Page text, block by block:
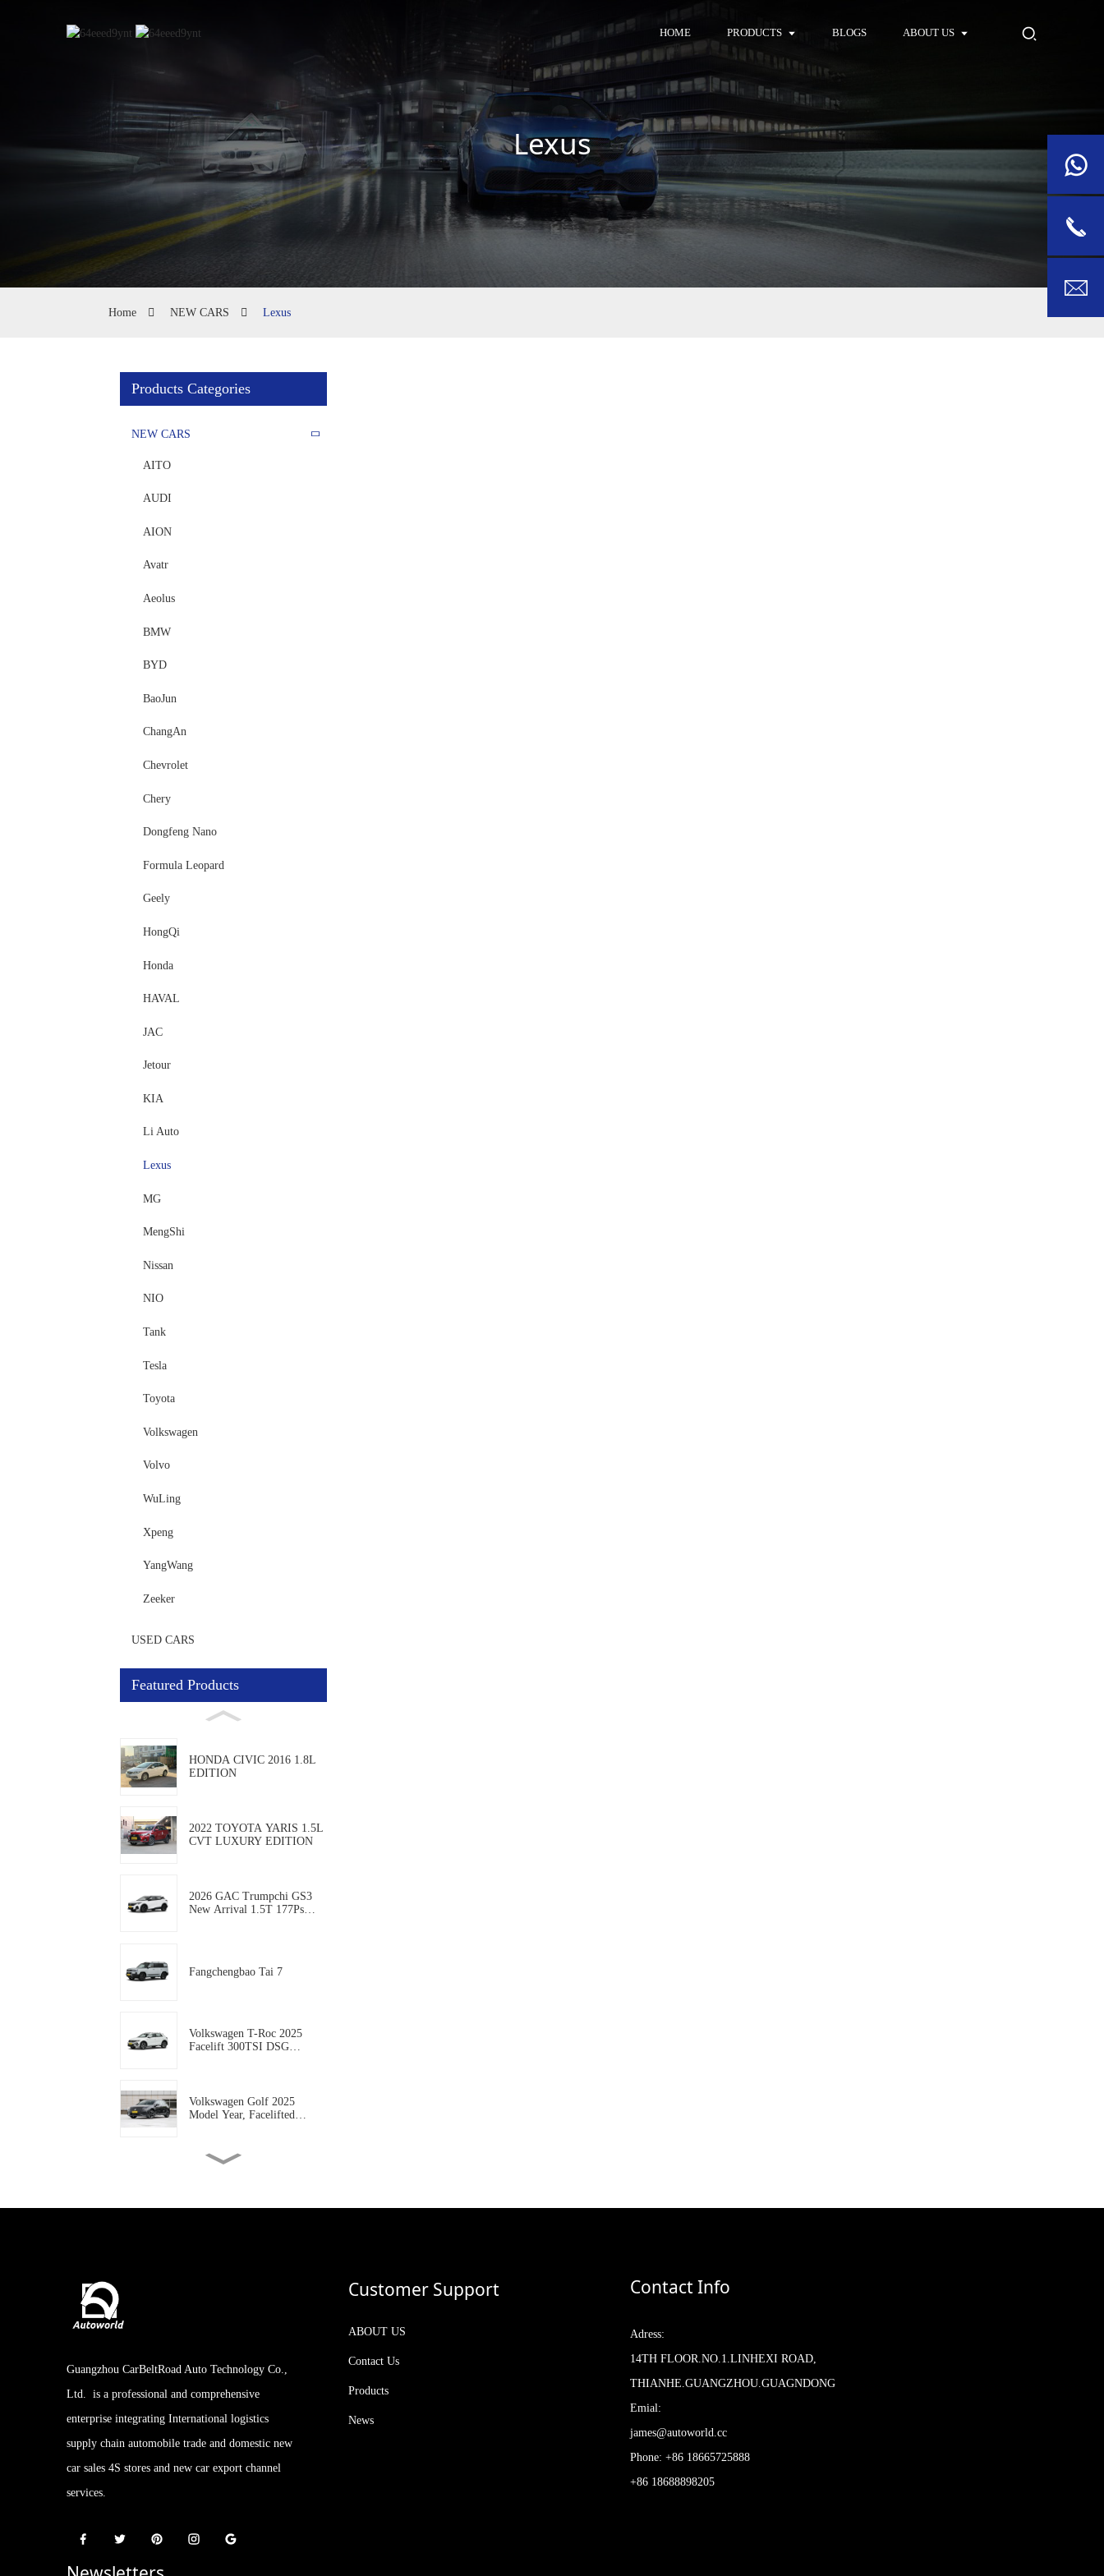
HOME PRODUCTS BLOGS ABOUT US
Lexus
Home NEW CARS Lexus
Products Categories
NEW CARS
AITO
AUDI
AION
Avatr
Aeolus
BMW
BYD
BaoJun
ChangAn
Chevrolet
Chery
Dongfeng Nano
Formula Leopard
Geely
HongQi
Honda
HAVAL
JAC
Jetour
KIA
Li Auto
Lexus
MG
MengShi
Nissan
NIO
Tank
Tesla
Toyota
Volkswagen
Volvo
WuLing
Xpeng
YangWang
Zeeker
USED CARS
Featured Products
HONDA CIVIC 2016 1.8L
EDITION
2022 TOYOTA YARIS 1.5L
CVT LUXURY EDITION
2026 GAC Trumpchi GS3
New Arrival 1.5T 177Ps
Fangchengbao Tai 7
Volkswagen T-Roc 2025
Facelift 300TSI DSG
Volkswagen Golf 2025
Model Year, Facelifted
2023 IM LS7 New Arrival
510-660km 5-door, 5-seat
SUV AUTOWORLD
EVCAR CHINA EXPORT
Guangzhou CarBeltRoad Auto Technology Co.,
Ltd. is a professional and comprehensive
enterprise integrating International logistics
supply chain automobile trade and domestic new
car sales 4S stores and new car export channel
services.
Customer Support
ABOUT US
Contact Us
Products
News
Contact Info
Adress:
14TH FLOOR.NO.1.LINHEXI ROAD,
THIANHE.GUANGZHOU.GUAGNDONG
Emial:
james@autoworld.cc
Phone: +86 18665725888
+86 18688898205